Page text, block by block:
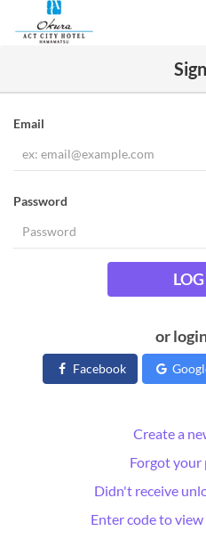
Email
Password
or
Facebook
Create a
Forgot your
Didn't receive
Enter code to